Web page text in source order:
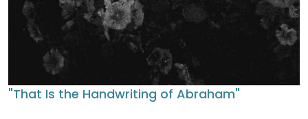
"That Is the Handwriting of Abraham"